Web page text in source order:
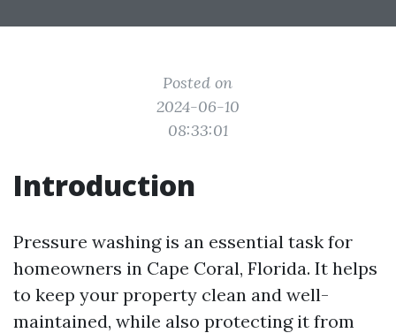
Posted on
2024-06-10
08:33:01
Introduction
Pressure washing is an essential task for
homeowners in Cape Coral, Florida. It helps
to keep your property clean and well-
maintained, while also protecting it from